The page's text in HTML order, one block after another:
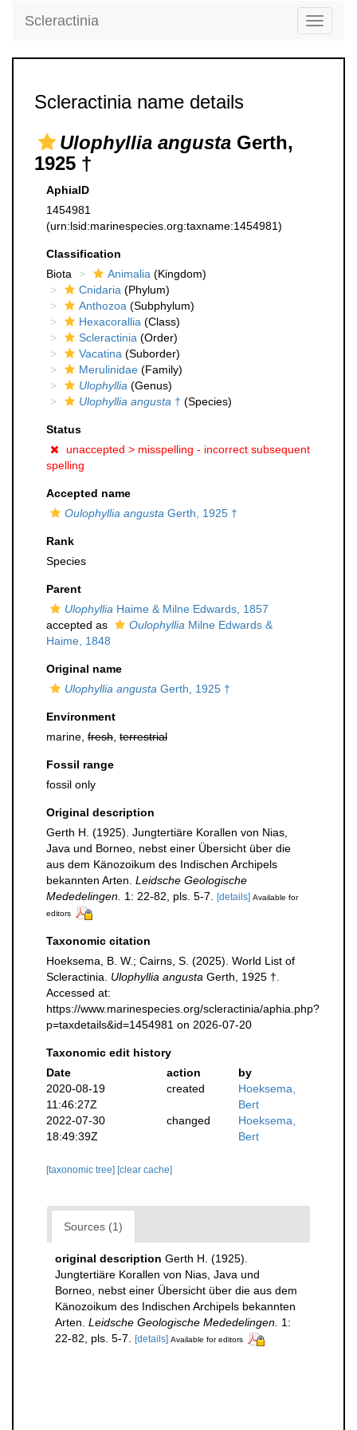
Toggle
Scleractinia
Scleractinia name details
Ulophyllia angusta Gerth,
1925 †
AphiaID
1454981
(urn:lsid:marinespecies.org:taxname:1454981)
Classification
Biota
Animalia (Kingdom)
Cnidaria (Phylum)
Anthozoa (Subphylum)
Hexacorallia (Class)
Scleractinia (Order)
Vacatina (Suborder)
Merulinidae (Family)
Ulophyllia (Genus)
Ulophyllia angusta † (Species)
Status
unaccepted > misspelling - incorrect subsequent
spelling
Accepted name
Oulophyllia angusta Gerth, 1925 †
Rank
Species
Parent
Ulophyllia Haime & Milne Edwards, 1857
accepted as
Oulophyllia Milne Edwards &
Haime, 1848
Original name
Ulophyllia angusta Gerth, 1925 †
Environment
marine, fresh terrestrial
Fossil range
fossil only
Original description
Gerth H. (1925). Jungtertiäre Korallen von Nias,
Java und Borneo, nebst einer Übersicht über die
aus dem Känozoikum des Indischen Archipels
bekannten Arten. Leidsche Geologische
Mededelingen. 1: 22-82, pls. 5-7. [details] Available for
editors
Taxonomic citation
Hoeksema, B. W.; Cairns, S. (2025). World List of
Scleractinia. Ulophyllia angusta Gerth, 1925 †.
Accessed at:
https://www.marinespecies.org/scleractinia/aphia.php?
p=taxdetails&id=1454981 on 2026-07-20
Taxonomic edit history
Date
action
by
2020-08-19
11:46:27Z
created
Hoeksema,
Bert
2022-07-30
18:49:39Z
changed
Hoeksema,
Bert
[taxonomic tree] [clear cache]
Sources (1)
original description Gerth H. (1925).
Jungtertiäre Korallen von Nias, Java und
Borneo, nebst einer Übersicht über die aus dem
Känozoikum des Indischen Archipels bekannten
Arten. Leidsche Geologische Mededelingen. 1:
22-82, pls. 5-7.
[details] Available for editors